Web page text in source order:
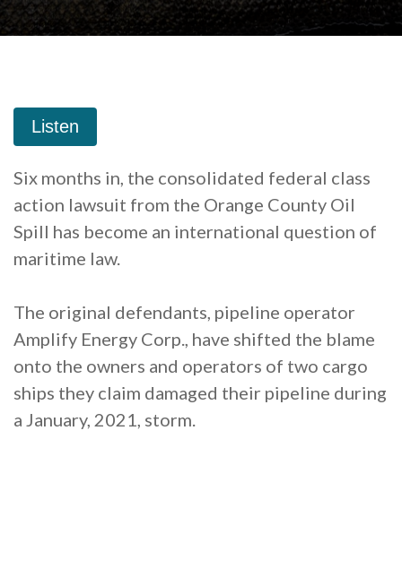
Six months in, the consolidated federal class
action lawsuit from the Orange County Oil
Spill has become an international question of
maritime law.
The original defendants, pipeline operator
Amplify Energy Corp., have shifted the blame
onto the owners and operators of two cargo
ships they claim damaged their pipeline during
a January, 2021, storm.